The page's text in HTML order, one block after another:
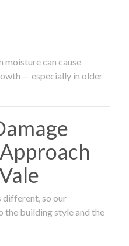
moisture can cause
— especially in older
different, so our
the building style and the